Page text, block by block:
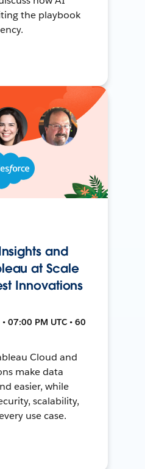
the playbook
and
at Scale
Innovations
07:00 PM UTC • 60
Cloud and
make data
easier, while
scalability,
use case.